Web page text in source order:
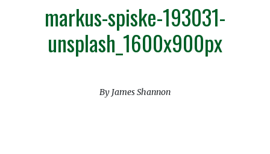
markus-spiske-193031-
unsplash_1600x900px
By James Shannon